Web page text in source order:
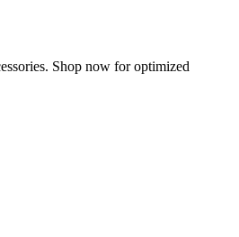
Shop now for optimized